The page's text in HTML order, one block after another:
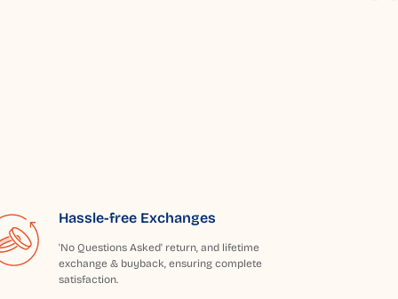
Hassle-free Exchanges
'No Questions Asked' return, and lifetime
exchange & buyback, ensuring complete
satisfaction.